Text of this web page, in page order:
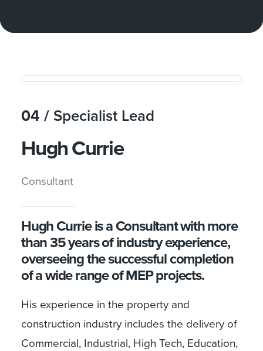
04 / Specialist Lead
Hugh Currie
Consultant
Hugh Currie is a Consultant with more
than 35 years of industry experience,
overseeing the successful completion
of a wide range of MEP projects.
His experience in the property and
construction industry includes the delivery of
Commercial, Industrial, High Tech, Education,